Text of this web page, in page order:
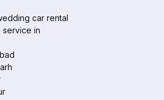
car rental
service in